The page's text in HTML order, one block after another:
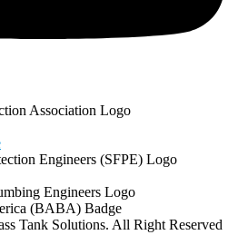
Tank Solutions. All Right Reserved